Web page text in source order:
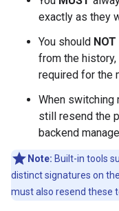
exactly as they
You should NOT
from the
required for the
When switching
still resend the
backend
Note: Built-in tools
distinct signatures on
must also resend these